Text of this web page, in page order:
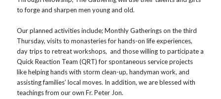
to forge and sharpen men young and old.
Our planned activities include; Monthly Gatherings on the third
Thursday, visits to monasteries for hands-on life experiences,
day trips to retreat workshops, and those willing to participate a
Quick Reaction Team (QRT) for spontaneous service projects
like helping hands with storm clean-up, handyman work, and
assisting families’ local moves. In addition, we are blessed with
teachings from our own Fr. Peter Jon.